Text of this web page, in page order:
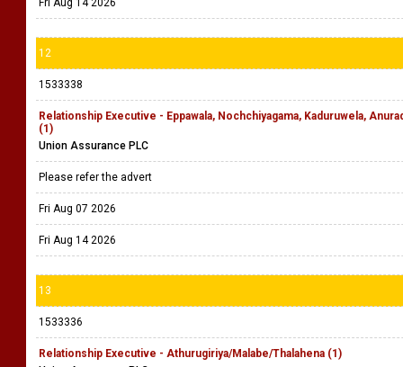
Fri Aug 14 2026
12
1533338
Relationship Executive - Eppawala, Nochchiyagama, Kaduruwela,
(1)
Union Assurance PLC
Please refer the advert
Fri Aug 07 2026
Fri Aug 14 2026
13
1533336
Relationship Executive - Athurugiriya/Malabe/Thalahena (1)